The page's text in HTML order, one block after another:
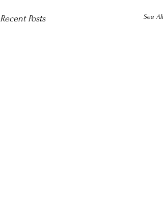
Recent Posts See All